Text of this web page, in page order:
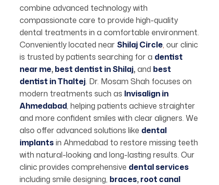
combine advanced technology with
compassionate care to provide high-quality
dental treatments in a comfortable environment.
Conveniently located near Shilaj Circle, our clinic
is trusted by patients searching for a dentist
near me,best dentist in Shilaj,and best
dentist in Thaltej. Dr. Mosam Shah focuses on
modern treatments such as Invisalign in
Ahmedabad, helping patients achieve straighter
and more confident smiles with clear aligners. We
also offer advanced solutions like dental
implantsin Ahmedabad to restore missing teeth
with natural-looking and long-lasting results. Our
clinic provides comprehensive dental services
including smile designing, braces,root canal